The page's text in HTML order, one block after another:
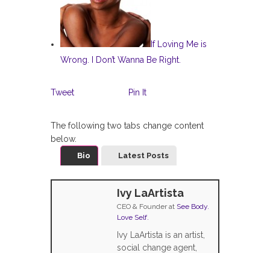
If Loving Me is
Wrong. I Don’t Wanna Be Right.
Tweet Pin It
The following two tabs change content
below.
Bio Latest Posts
Ivy LaArtista
CEO & Founderat See Body.
Love Self.
Ivy LaArtista is an artist,
social change agent,